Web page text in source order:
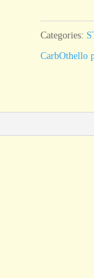
Categories:
CarbOthello